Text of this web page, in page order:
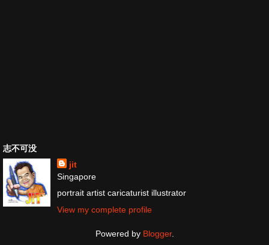
志不可没
jit
Singapore
portrait artist caricaturist illustrator
View my complete profile
Powered by Blogger.